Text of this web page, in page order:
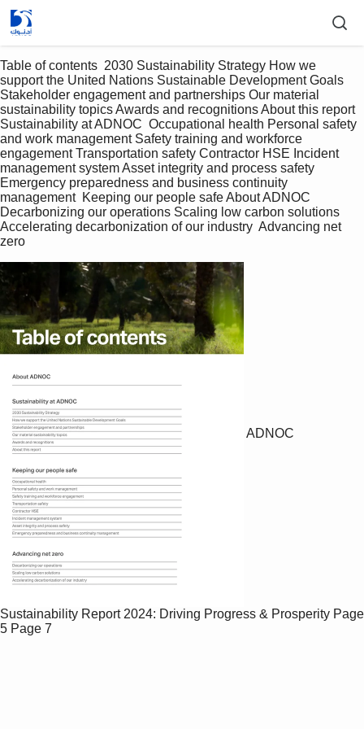
Table of contents  2030 Sustainability Strategy How we
support the United Nations Sustainable Development Goals
Stakeholder engagement and partnerships Our material
sustainability topics Awards and recognitions About this report
Sustainability at ADNOC  Occupational health Personal safety
and work management Safety training and workforce
engagement Transportation safety Contractor HSE Incident
management system Asset integrity and process safety
Emergency preparedness and business continuity
management  Keeping our people safe About ADNOC
Decarbonizing our operations Scaling low carbon solutions
Accelerating decarbonization of our industry  Advancing net
zero
ADNOC
Sustainability Report 2024: Driving Progress & Prosperity Page
5 Page 7